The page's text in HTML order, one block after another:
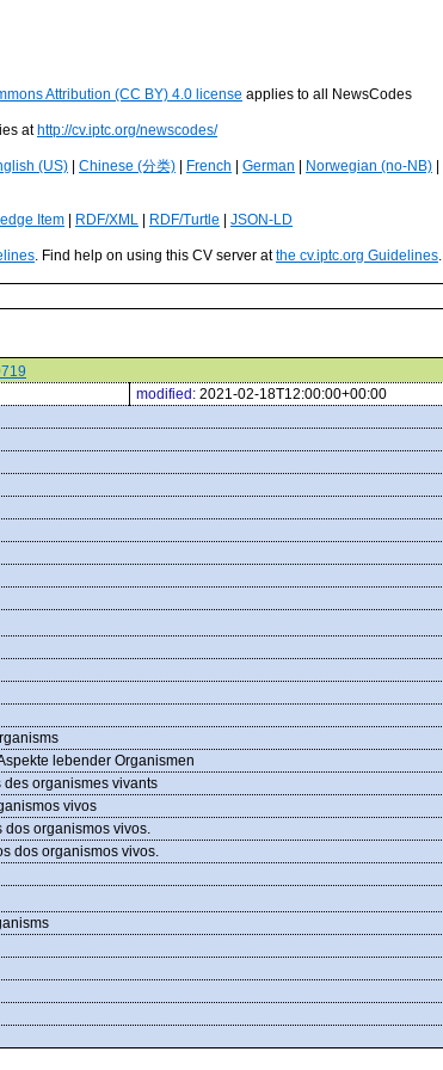
Attribution (CC BY) 4.0 license applies to all NewsCodes
at http://cv.iptc.org/newscodes/
(US) Chinese (分类) French German Norwegian (no-NB)
Item RDF/XML RDF/Turtle JSON-LD
. Find help on using this CV server atthe cv.iptc.org Guidelines.
modified: 2021-02-18T12:00:00+00:00
lebender Organismen
organismes vivants
vivos
dos organismos vivos.
dos organismos vivos.